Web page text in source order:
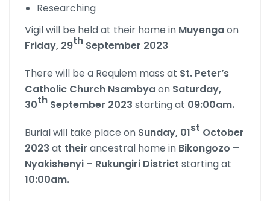
Researching
Vigil will be held at their home in Muyengaon
Friday, 29th September 2023
There will be a Requiem mass at St. Peter’s
Catholic Church Nsambyaon Saturday,
30th September 2023 starting at 09:00am.
Burial will take place on Sunday, 01st October
2023 at their ancestral home in Bikongozo –
Nyakishenyi – Rukungiri District starting at
10:00am.